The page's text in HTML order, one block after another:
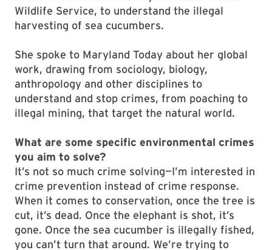
Wildlife Service, to understand the illegal
harvesting of sea cucumbers.
She spoke to Maryland Today about her global
work, drawing from sociology, biology,
anthropology and other disciplines to
understand and stop crimes, from poaching to
illegal mining, that target the natural world.
What are some specific environmental crimes
you aim to solve?
It’s not so much crime solving—I’m interested in
crime prevention instead of crime response.
When it comes to conservation, once the tree is
cut, it’s dead. Once the elephant is shot, it’s
gone. Once the sea cucumber is illegally fished,
you can’t turn that around. We’re trying to